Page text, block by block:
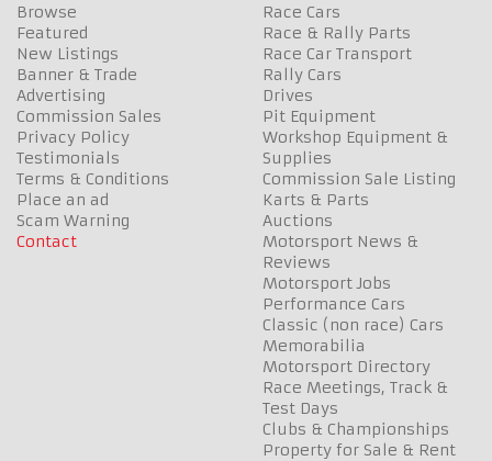
Browse
Featured
New Listings
Banner & Trade
Advertising
Commission Sales
Privacy Policy
Testimonials
Terms & Conditions
Place an ad
Scam Warning
Contact
Race Cars
Race & Rally Parts
Race Car Transport
Rally Cars
Drives
Pit Equipment
Workshop Equipment &
Supplies
Commission Sale Listing
Karts & Parts
Auctions
Motorsport News &
Reviews
Motorsport Jobs
Performance Cars
Classic (non race) Cars
Memorabilia
Motorsport Directory
Race Meetings, Track &
Test Days
Clubs & Championships
Property for Sale & Rent